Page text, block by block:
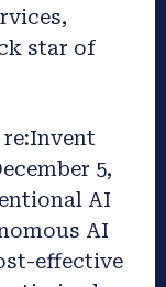
star of
5,
AI
AI
effective